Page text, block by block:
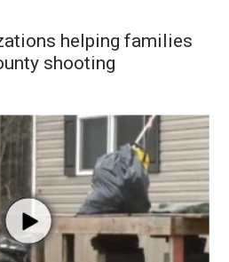
helping families
shooting